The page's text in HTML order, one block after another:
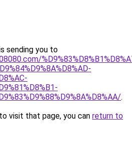
sending you to
.
visit that page, you can return to